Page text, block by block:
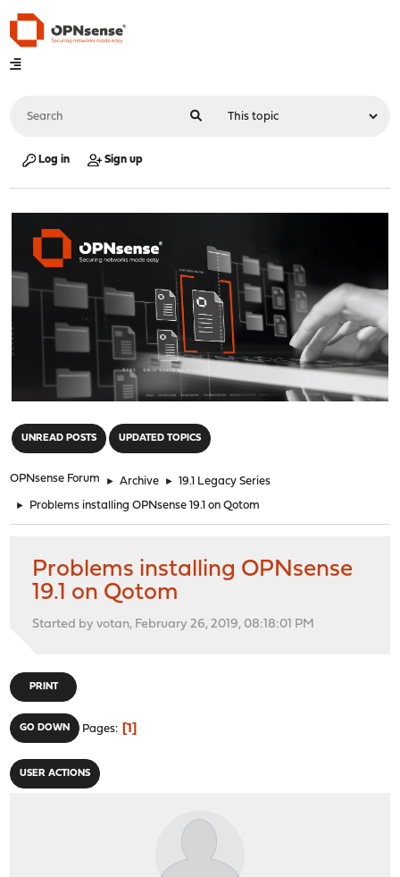
Log in Sign up
UNREAD POSTS UPDATED TOPICS
OPNsense Forum ► Archive ► 19.1 Legacy Series
► Problems installing OPNsense 19.1 on Qotom
Problems installing OPNsense
19.1 on Qotom
Started by votan, February 26, 2019, 08:18:01 PM
PRINT
GO DOWN Pages 1
USER ACTIONS